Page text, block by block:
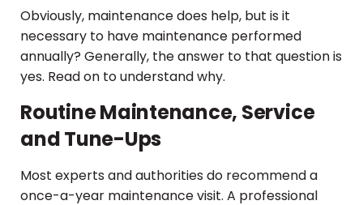
Obviously, maintenance does help, but is it
necessary to have maintenance performed
annually? Generally, the answer to that question is
yes. Read on to understand why.
Routine Maintenance, Service
and Tune-Ups
Most experts and authorities do recommend a
once-a-year maintenance visit. A professional